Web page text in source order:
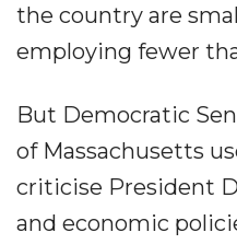
the country are
employing fewer
But Democratic
of Massachusetts
criticise President
and economic